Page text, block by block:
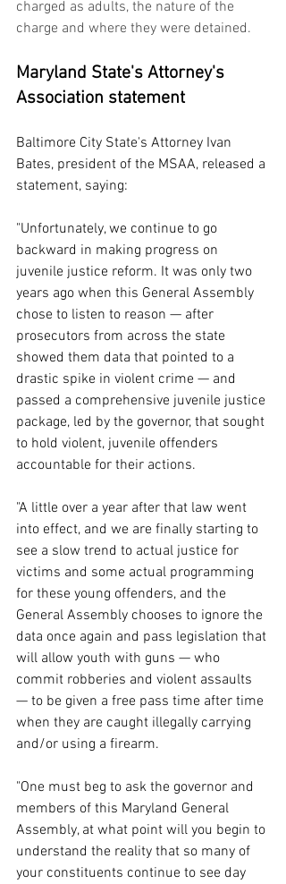
charged as adults, the nature of the
charge and where they were detained.
Maryland State's Attorney's
Association statement
Baltimore City State's Attorney Ivan
Bates, president of the MSAA, released a
statement, saying:
"Unfortunately, we continue to go
backward in making progress on
juvenile justice reform. It was only two
years ago when this General Assembly
chose to listen to reason — after
prosecutors from across the state
showed them data that pointed to a
drastic spike in violent crime — and
passed a comprehensive juvenile justice
package, led by the governor, that sought
to hold violent, juvenile offenders
accountable for their actions.
"A little over a year after that law went
into effect, and we are finally starting to
see a slow trend to actual justice for
victims and some actual programming
for these young offenders, and the
General Assembly chooses to ignore the
data once again and pass legislation that
will allow youth with guns — who
commit robberies and violent assaults
— to be given a free pass time after time
when they are caught illegally carrying
and/or using a firearm.
"One must beg to ask the governor and
members of this Maryland General
Assembly, at what point will you begin to
understand the reality that so many of
your constituents continue to see day